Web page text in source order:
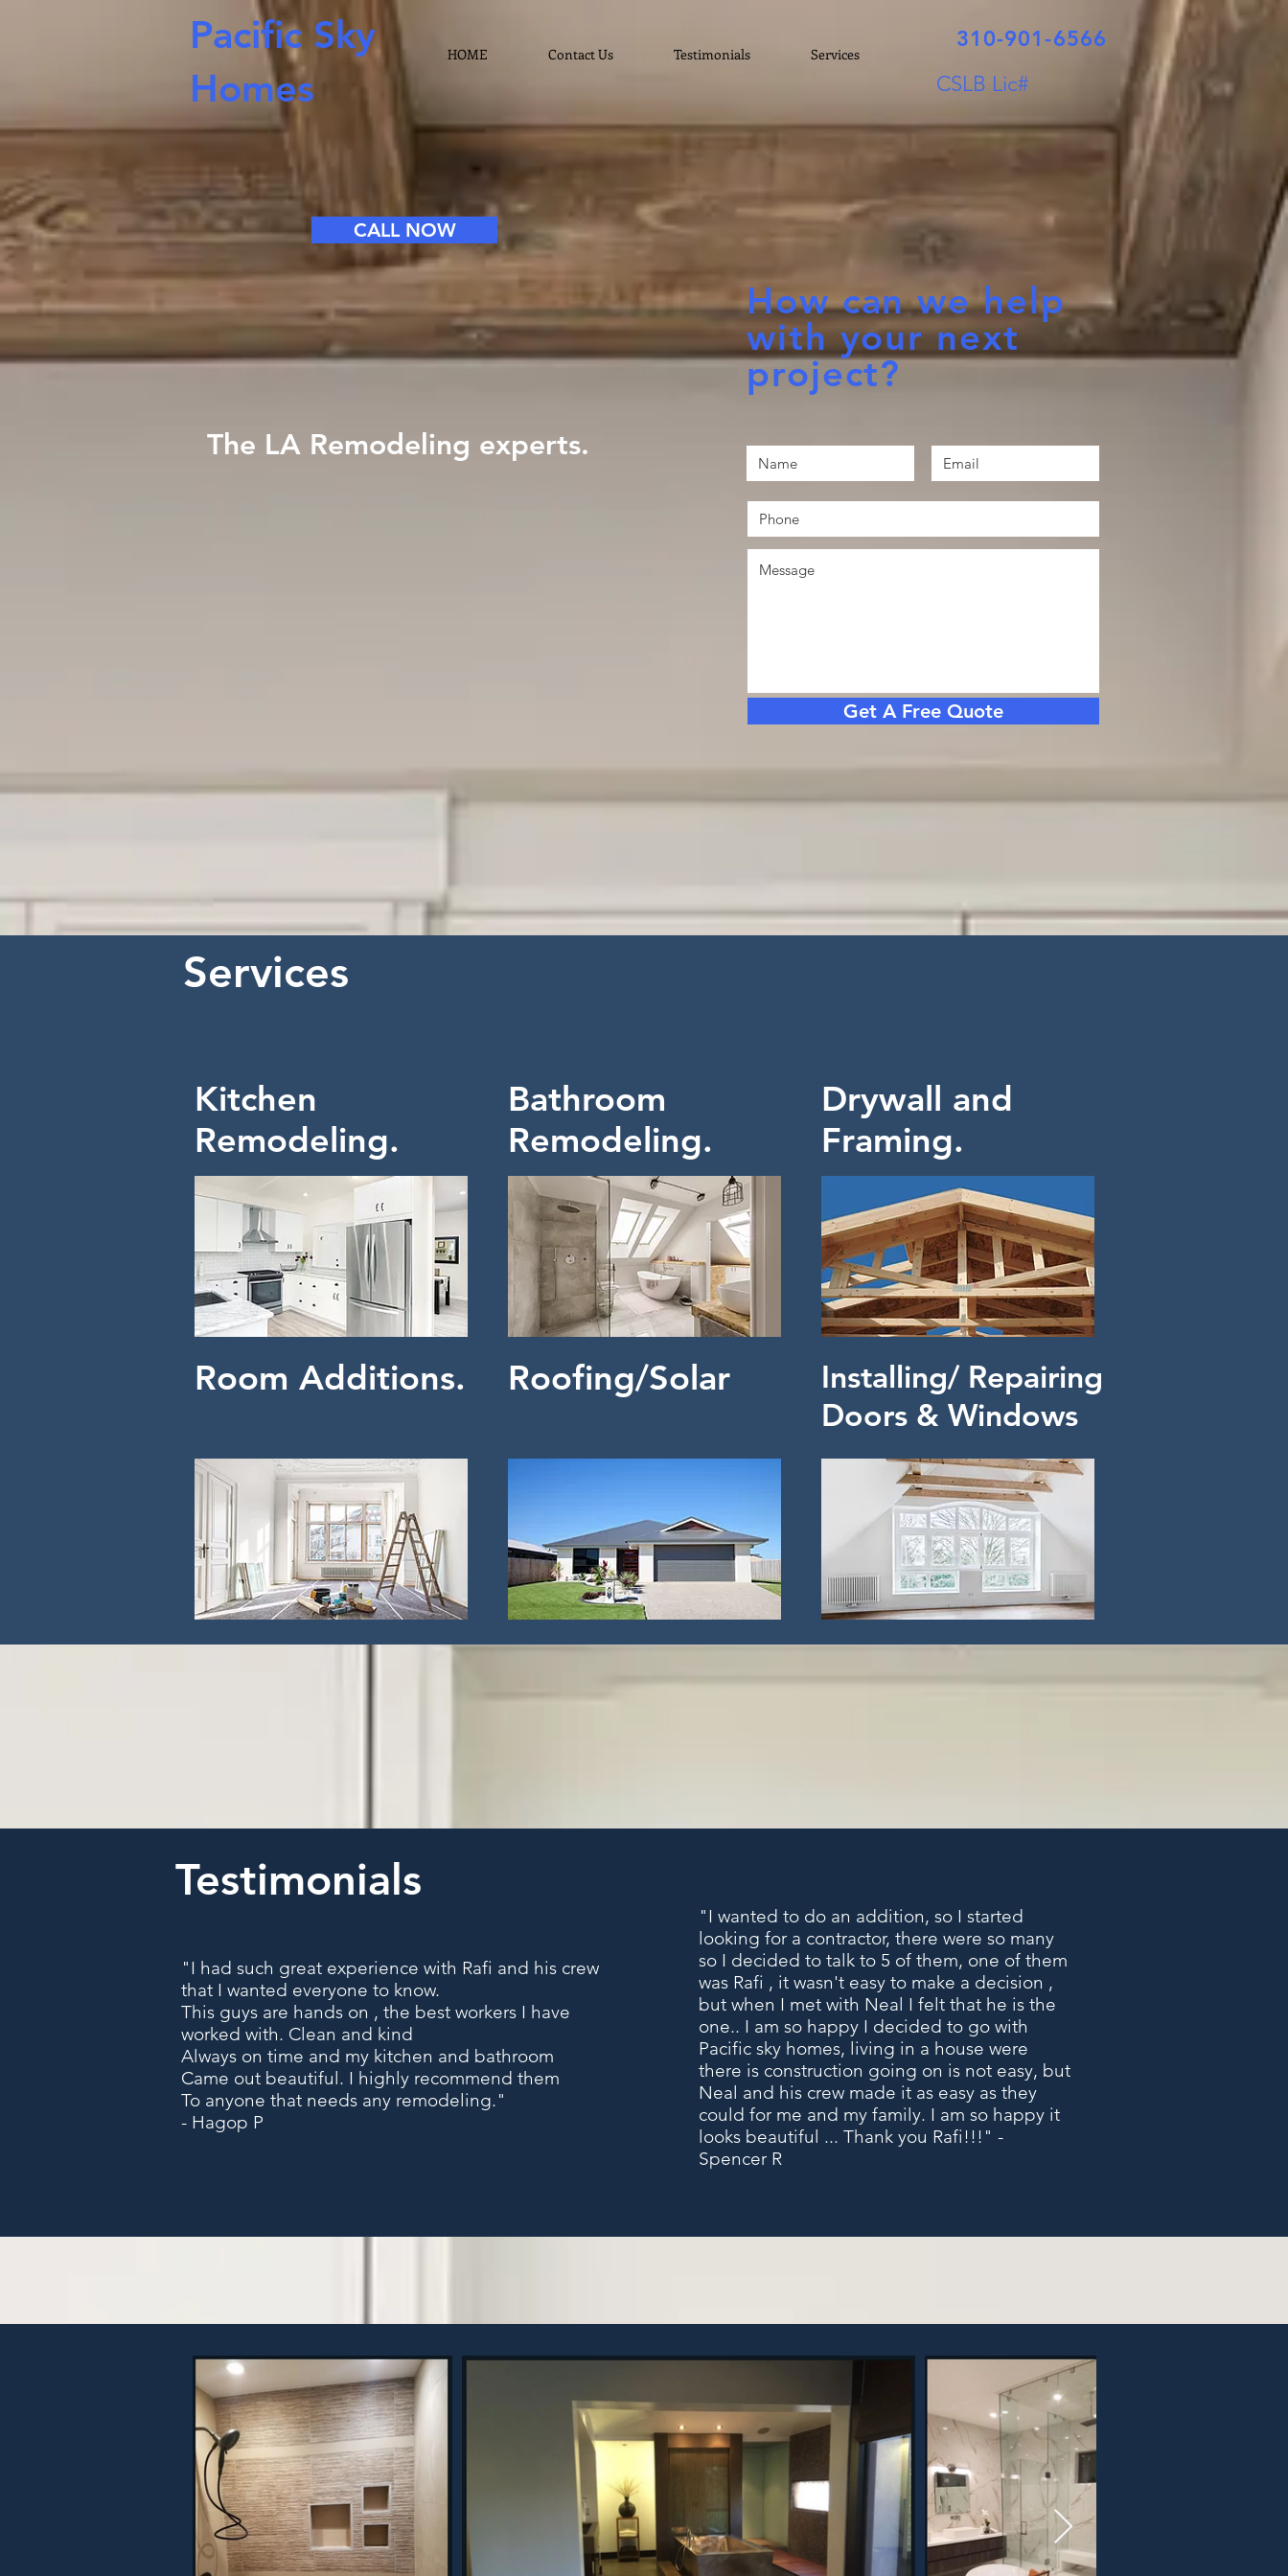
HOME Contact Us Testimonials Services
Pacific Sky
Homes
310-901-6566
CSLB Lic#
CALL NOW
The LA Remodeling experts.
How can we help
with your next
project?
Get A Free Quote
Services
Kitchen
Remodeling.
Room Additions.
Bathroom
Remodeling.
Roofing/Solar
Drywall and
Framing.
Installing/ Repairing
Doors & Windows
Testimonials
"I had such great experience with Rafi and his crew
that I wanted everyone to know.
This guys are hands on , the best workers I have
worked with. Clean and kind
Always on time and my kitchen and bathroom
Came out beautiful. I highly recommend them
To anyone that needs any remodeling."
- Hagop P
"I wanted to do an addition, so I started
looking for a contractor, there were so many
so I decided to talk to 5 of them, one of them
was Rafi , it wasn't easy to make a decision ,
but when I met with Neal I felt that he is the
one.. I am so happy I decided to go with
Pacific sky homes, living in a house were
there is construction going on is not easy, but
Neal and his crew made it as easy as they
could for me and my family. I am so happy it
looks beautiful ... Thank you Rafi!!!" -
Spencer R